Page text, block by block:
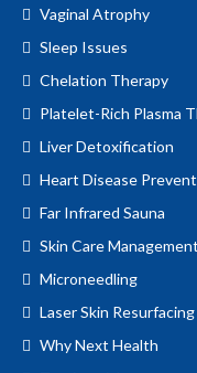
Vaginal Atrophy
Sleep Issues
Chelation Therapy
Platelet-Rich Plasma
Liver Detoxification
Heart Disease
Far Infrared Sauna
Skin Care Management
Microneedling
Laser Skin Resurfacing
Why Next Health